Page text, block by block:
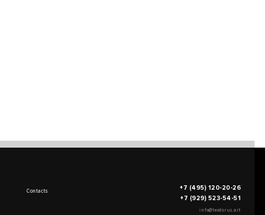
Contacts
+7 (495) 120-20-26
+7 (929) 523-54-51
info@teodorus.art